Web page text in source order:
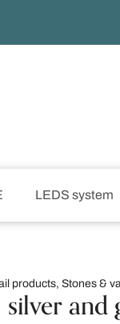
LEDS system
products, Stones &
and